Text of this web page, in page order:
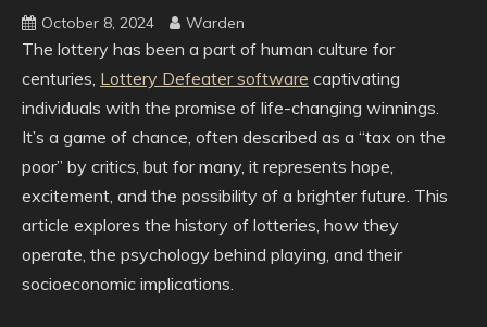
October 8, 2024 Warden
The lottery has been a part of human culture for
centuries, Lottery Defeater software captivating
individuals with the promise of life-changing winnings.
It’s a game of chance, often described as a “tax on the
poor” by critics, but for many, it represents hope,
excitement, and the possibility of a brighter future. This
article explores the history of lotteries, how they
operate, the psychology behind playing, and their
socioeconomic implications.